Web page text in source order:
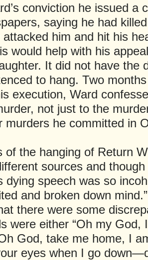
conviction he issued a
saying he had
attacked him and hit his
would help with his
It did not have the
to hang. Two
execution, Ward
not just to the
murders he committed in
of the hanging of Return
sources and
dying speech was so
and broken down
there were some
were either “Oh my God,
God, take me home, I
eyes when I go